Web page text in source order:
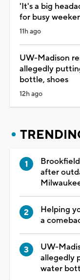
'It's a big
for busy
11h ago
UW-Madison
allegedly
bottle, shoes
12h ago
after
Helping
a
UW-
allegedly
water